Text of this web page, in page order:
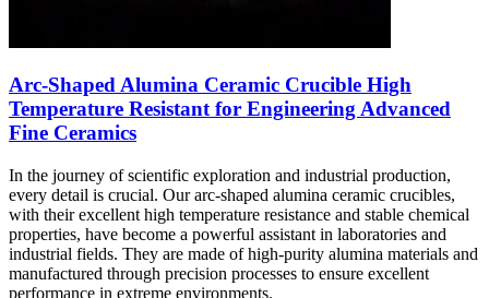
Arc-Shaped Alumina Ceramic Crucible High
Temperature Resistant for Engineering Advanced
Fine Ceramics
In the journey of scientific exploration and industrial production,
every detail is crucial. Our arc-shaped alumina ceramic crucibles,
with their excellent high temperature resistance and stable chemical
properties, have become a powerful assistant in laboratories and
industrial fields. They are made of high-purity alumina materials and
manufactured through precision processes to ensure excellent
performance in extreme environments.